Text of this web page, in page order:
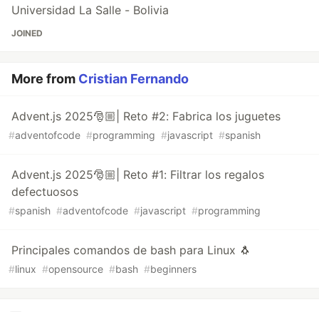
Universidad La Salle - Bolivia
JOINED
More from Cristian Fernando
Advent.js 2025🎅🏼| Reto #2: Fabrica los juguetes
#adventofcode #programming #javascript #spanish
Advent.js 2025🎅🏼| Reto #1: Filtrar los regalos
defectuosos
#spanish #adventofcode #javascript #programming
Principales comandos de bash para Linux 🐧
#linux #opensource #bash #beginners